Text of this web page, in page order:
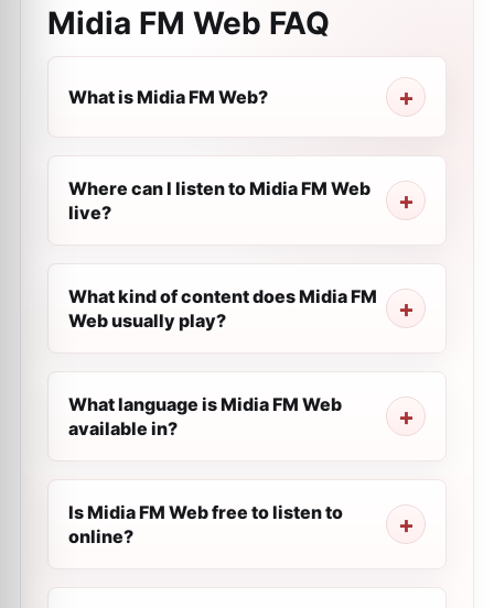
Midia FM Web FAQ
What is Midia FM Web?
Where can I listen to Midia FM Web
live?
What kind of content does Midia FM
Web usually play?
What language is Midia FM Web
available in?
Is Midia FM Web free to listen to
online?